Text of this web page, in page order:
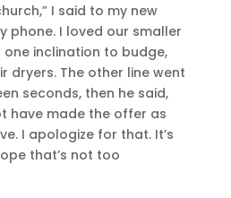
I said to my new
phone. I loved our smaller
inclination to budge,
dryers. The other line went
seconds, then he said,
have made the offer as
I apologize for that. It’s
that’s not too